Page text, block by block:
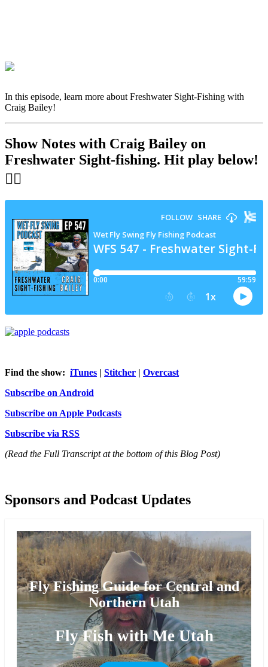
In this episode, learn more about Freshwater Sight-Fishing with
Craig Bailey!
Show Notes with Craig Bailey on
Freshwater Sight-fishing. Hit play below!
👇🏻
Find the show: iTunes | Stitcher | Overcast
Subscribe on Android
Subscribe on Apple Podcasts
Subscribe via RSS
(Read the Full Transcript at the bottom of this Blog Post)
Sponsors and Podcast Updates
Fly Fishing Guide for Central and
Northern Utah
Fly Fish with Me Utah